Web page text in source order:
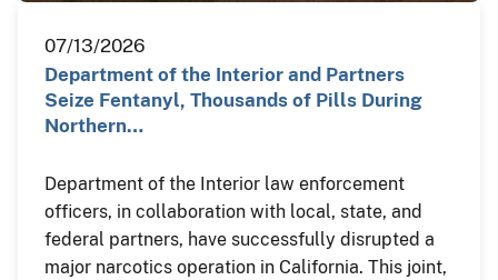
07/13/2026
Department of the Interior and Partners
Seize Fentanyl, Thousands of Pills During
Northern…
Department of the Interior law enforcement
officers, in collaboration with local, state, and
federal partners, have successfully disrupted a
major narcotics operation in California. This joint,